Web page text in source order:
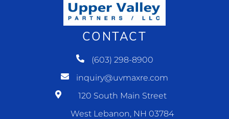
CONTACT
(603) 298-8900
inquiry@uvmaxre.com
120 South Main Street
West Lebanon, NH 03784